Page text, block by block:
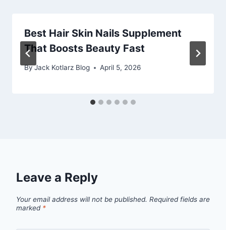
Best Hair Skin Nails Supplement
That Boosts Beauty Fast
ByJack Kotlarz Blog April 5, 2026
Leave a Reply
Your email address will not be published. Required fields are
marked *